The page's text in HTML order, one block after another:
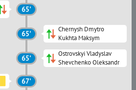
65'
65'
Chernysh Dmytro
Kukhta Maksym
65'
Ostrovskyi Vladyslav
Shevchenko Oleksandr
67'